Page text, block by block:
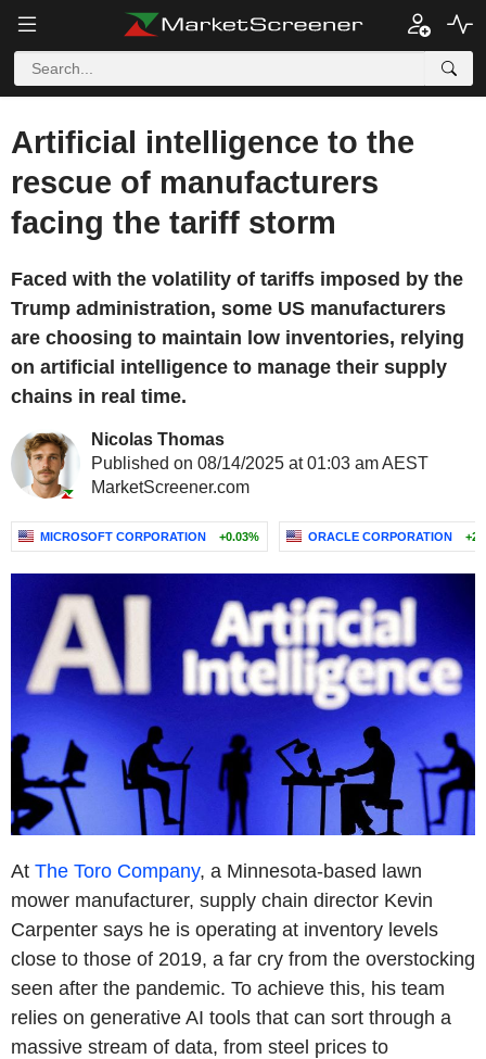
Artificial intelligence to the
rescue of manufacturers
facing the tariff storm
Faced with the volatility of tariffs imposed by the
Trump administration, some US manufacturers
are choosing to maintain low inventories, relying
on artificial intelligence to manage their supply
chains in real time.
Nicolas Thomas
Published on 08/14/2025 at 01:03 am AEST
MarketScreener.com
MICROSOFT CORPORATION +0.03% ORACLE CORPORATION
At The Toro Company, a Minnesota-based lawn
mower manufacturer, supply chain director Kevin
Carpenter says he is operating at inventory levels
close to those of 2019, a far cry from the overstocking
seen after the pandemic. To achieve this, his team
relies on generative AI tools that can sort through a
massive stream of data, from steel prices to